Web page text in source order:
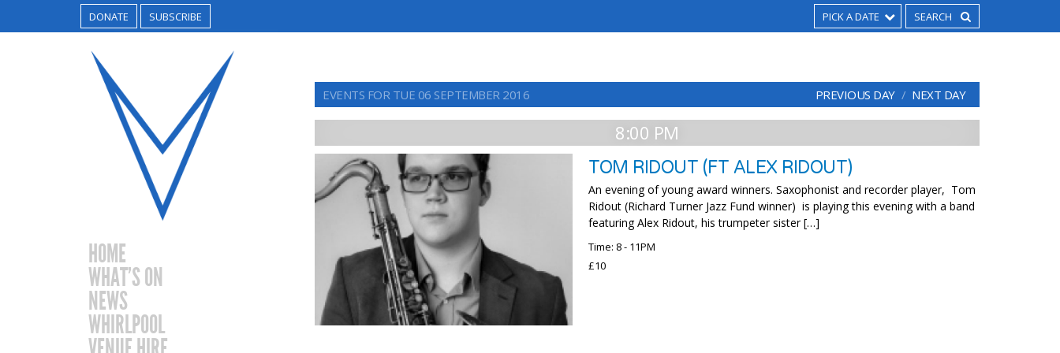
DONATE SUBSCRIBE PICK A DATE
HOME
WHAT’S ON
NEWS
WHIRLPOOL
EVENTS FOR TUE 06 SEPTEMBER 2016 PREVIOUS DAY NEXT DAY
8:00 PM
TOM RIDOUT (FT ALEX RIDOUT)
An evening of young award winners. Saxophonist and recorder player, Tom
Ridout (Richard Turner Jazz Fund winner) is playing this evening with a band
featuring Alex Ridout, his trumpeter sister […]
Time: 8 - 11PM
£10